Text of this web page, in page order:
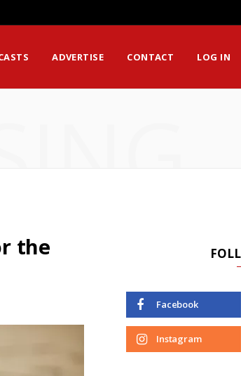
ADVERTISE CONTACT LOG IN
the
Facebook
Instagram